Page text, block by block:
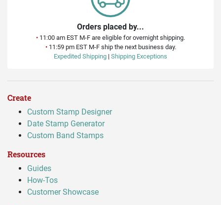
Orders placed by...
• 11:00 am EST M-F are eligible for overnight shipping.
•11:59 pm EST M-F ship the next business day.
Expedited Shipping | Shipping Exceptions
Create
Custom Stamp Designer
Date Stamp Generator
Custom Band Stamps
Resources
Guides
How-Tos
Customer Showcase